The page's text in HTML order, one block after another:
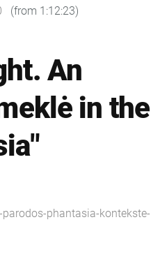
(from 1:12:23)
An
in the
phantasia-kontekste-